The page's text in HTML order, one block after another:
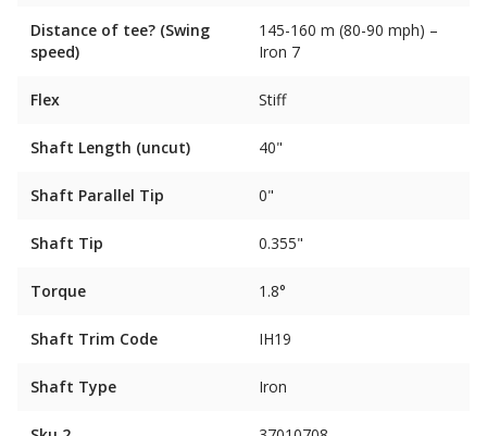
Distance of tee? (Swing
speed)
145-160 m (80-90 mph) –
Iron 7
Flex Stiff
Shaft Length (uncut) 40"
Shaft Parallel Tip 0"
Shaft Tip 0.355"
Torque 1.8°
Shaft Trim Code IH19
Shaft Type Iron